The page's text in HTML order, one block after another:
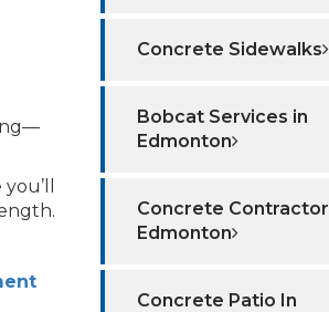
Concrete Sidewalks
Bobcat Services in
Edmonton
Concrete Contractor
Edmonton
Concrete Patio In